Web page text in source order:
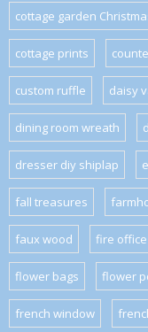
cottage garden
cottage prints
custom ruffle daisy
dining room wreath
dresser diy shiplap
fall treasures
faux wood fire office
flower bags flower
french window